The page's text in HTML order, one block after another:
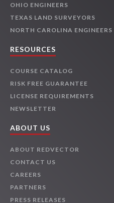
OHIO ENGINEERS
TEXAS LAND SURVEYORS
NORTH CAROLINA ENGINEERS
RESOURCES
COURSE CATALOG
RISK FREE GUARANTEE
LICENSE REQUIREMENTS
NEWSLETTER
ABOUT US
ABOUT REDVECTOR
CONTACT US
CAREERS
PARTNERS
PRESS RELEASES